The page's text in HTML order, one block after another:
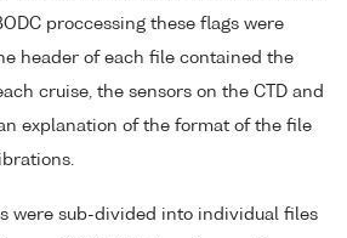
proccessing these flags were
header of each file contained the
cruise, the sensors on the CTD and
explanation of the format of the file
were sub-divided into individual files